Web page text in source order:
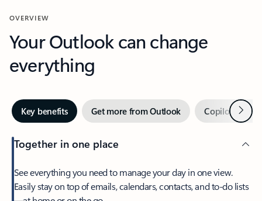
OVERVIEW
Your Outlook can change
everything
Key benefits Get more from Outlook Copilot inNext
Together in one place
See everything you need to manage your day in one view.
Easily stay on top of emails, calendars, contacts, and to-do lists